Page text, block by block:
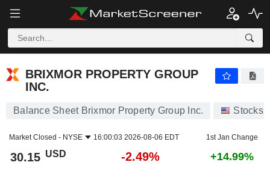
BRIXMOR PROPERTY GROUP
INC.
Balance Sheet Brixmor Property Group Inc. Stocks
Market Closed - NYSE 16:00:03 2026-08-06 EDT 1st Jan Change
30.15 USD -2.49% +14.99%